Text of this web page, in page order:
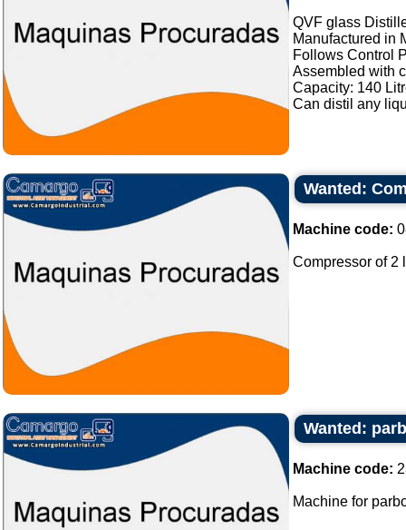
QVF glass
Manufactured in
Follows Control
Assembled with
Capacity: 140
Can distil any
Wanted:
Machine code:
Compressor of 2
Wanted:
Machine code:
Machine for